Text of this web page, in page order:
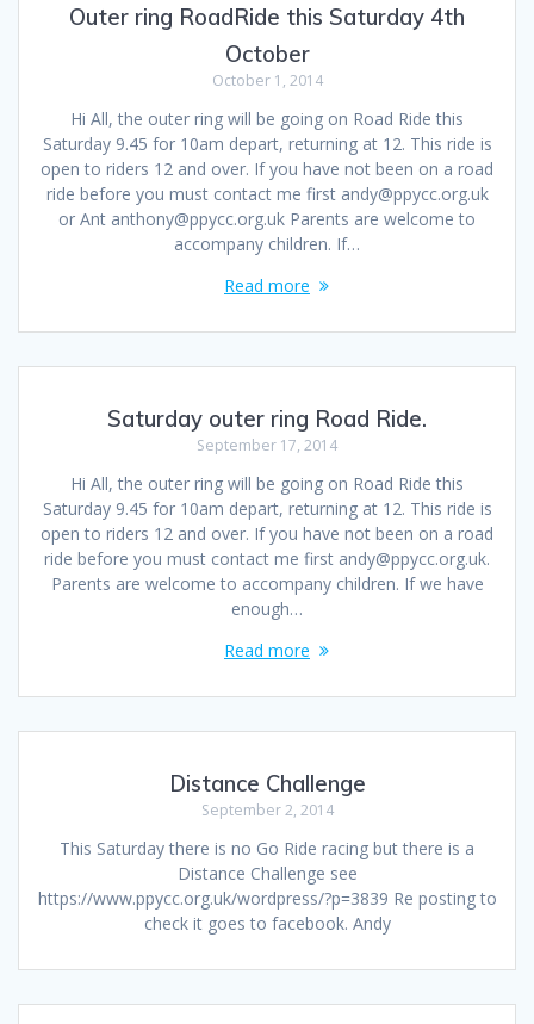
Outer ring RoadRide this Saturday 4th
October
October 1, 2014
Hi All, the outer ring will be going on Road Ride this
Saturday 9.45 for 10am depart, returning at 12. This ride is
open to riders 12 and over. If you have not been on a road
ride before you must contact me first andy@ppycc.org.uk
or Ant anthony@ppycc.org.uk Parents are welcome to
accompany children. If…
Read more
Saturday outer ring Road Ride.
September 17, 2014
Hi All, the outer ring will be going on Road Ride this
Saturday 9.45 for 10am depart, returning at 12. This ride is
open to riders 12 and over. If you have not been on a road
ride before you must contact me first andy@ppycc.org.uk.
Parents are welcome to accompany children. If we have
enough…
Read more
Distance Challenge
September 2, 2014
This Saturday there is no Go Ride racing but there is a
Distance Challenge see
https://www.ppycc.org.uk/wordpress/?p=3839 Re posting to
check it goes to facebook. Andy